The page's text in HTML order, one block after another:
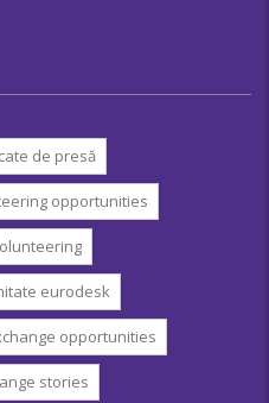
de presă
opportunities
eurodesk
opportunities
stories